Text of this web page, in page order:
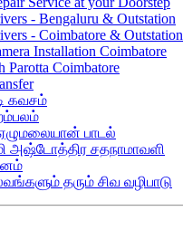
- Bengaluru & Outstation
- Coimbatore & Outstation
Installation Coimbatore
Parotta Coimbatore
கவசம்
ஏழுமலையான் பாடல்
அஷ்டோத்திர சதநாமாவளி
தரும் சிவ வழிபாடு